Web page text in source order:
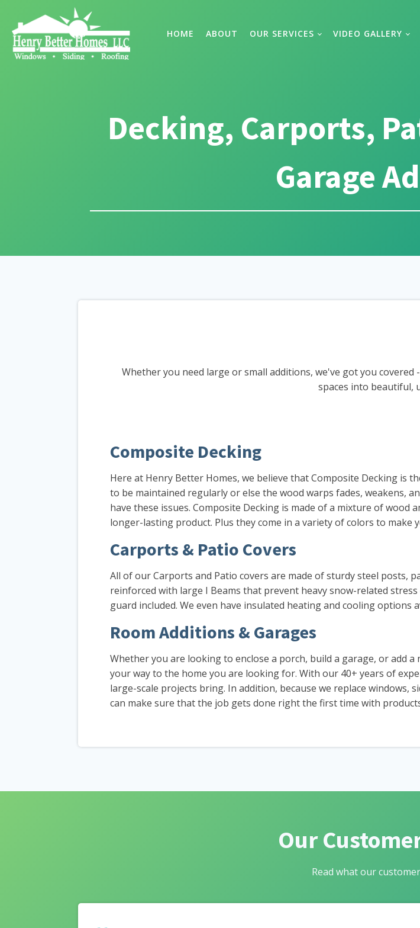
HOME ABOUT OUR SERVICES VIDEO GALLERY
Decking, Carports,
Garage
Whether you need large or small additions, we've got you
spaces into beautiful,
Composite Decking
Here at Henry Better Homes, we believe that Composite Decking is
to be maintained regularly or else the wood warps fades, weakens,
have these issues. Composite Decking is made of a mixture of
longer-lasting product. Plus they come in a variety of colors to make
Carports & Patio Covers
All of our Carports and Patio covers are made of sturdy steel posts,
reinforced with large I Beams that prevent heavy snow-related
guard included. We even have insulated heating and cooling options
Room Additions & Garages
Whether you are looking to enclose a porch, build a garage, or add
your way to the home you are looking for. With our 40+ years of
large-scale projects bring. In addition, because we replace
can make sure that the job gets done right the first time with
Our
Read what our